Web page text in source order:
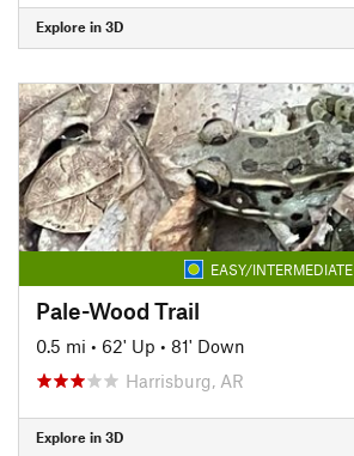
Explore in 3D
EASY/INTERMEDIATE
Pale-Wood Trail
0.5 mi • 62' Up • 81' Down
Harrisburg, AR
Explore in 3D